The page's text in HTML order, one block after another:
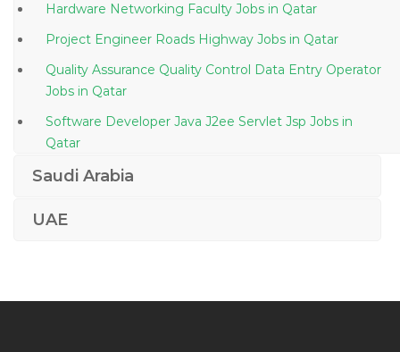
Hardware Networking Faculty Jobs in Qatar
Project Engineer Roads Highway Jobs in Qatar
Quality Assurance Quality Control Data Entry Operator
Jobs in Qatar
Software Developer Java J2ee Servlet Jsp Jobs in
Qatar
Network Administrator Networking Administrator
Saudi Arabia
UAE